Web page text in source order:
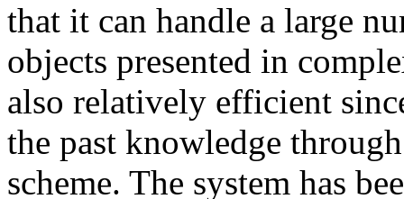
that it can handle a large
objects presented in
also relatively efficient
the past knowledge
scheme. The system has